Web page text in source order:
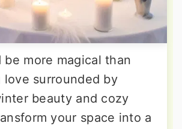
be more magical than
love surrounded by
beauty and cozy
your space into a